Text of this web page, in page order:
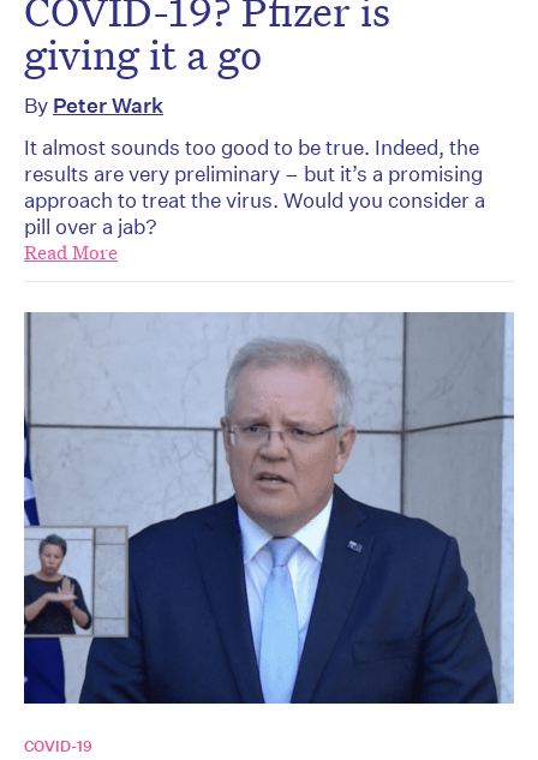
COVID-19? Pfizer is
giving it a go
By Peter Wark
It almost sounds too good to be true. Indeed, the
results are very preliminary – but it’s a promising
approach to treat the virus. Would you consider a
pill over a jab?
Read More
COVID-19